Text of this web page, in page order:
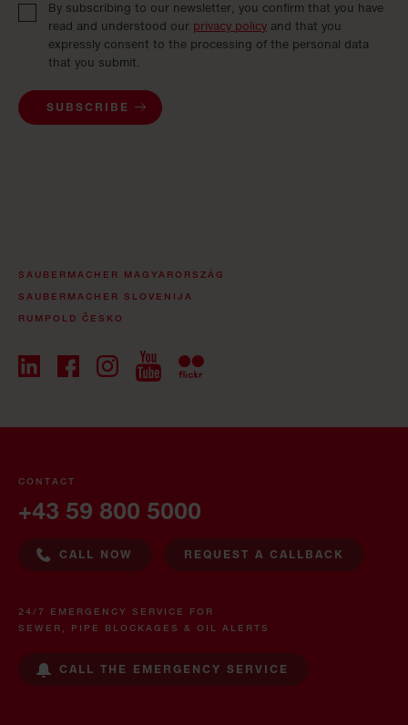
By subscribing to our newsletter, you confirm that you have
read and understood our privacy policy and that you
expressly consent to the processing of the personal data
that you submit.
SUBSCRIBE
SAUBERMACHER MAGYARORSZÁG
SAUBERMACHER SLOVENIJA
RUMPOLD ČESKO
CONTACT
+43 59 800 5000
CALL NOW REQUEST A CALLBACK
24/7 EMERGENCY SERVICE FOR
SEWER, PIPE BLOCKAGES & OIL ALERTS
CALL THE EMERGENCY SERVICE